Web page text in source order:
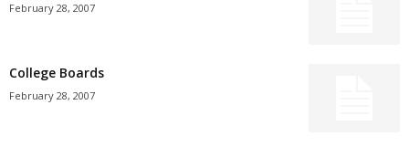
February 28, 2007
College Boards
February 28, 2007